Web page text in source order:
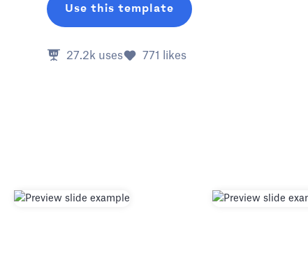
Use this template
27.2k uses 771 likes